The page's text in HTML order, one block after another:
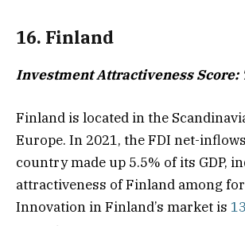
16. Finland
Investment Attractiveness Score:
Finland is located in the
Europe. In 2021, the FDI net-
country made up 5.5% of its GDP,
attractiveness of Finland among
Innovation in Finland’s market is